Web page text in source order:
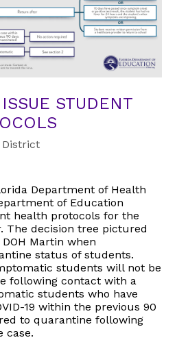
STUDENT
District
Department of Health
of Education
health protocols for the
The decision tree pictured
Martin when
status of students.
students will not be
following contact with a
students who have
19 within the previous 90
to quarantine following
case.